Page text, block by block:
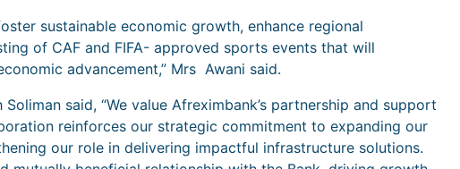
sustainable economic growth, enhance regional
of CAF and FIFA- approved sports events that will
advancement,” Mrs Awani said.
Soliman said, “We value Afreximbank’s partnership and support
reinforces our strategic commitment to expanding our
our role in delivering impactful infrastructure solutions.